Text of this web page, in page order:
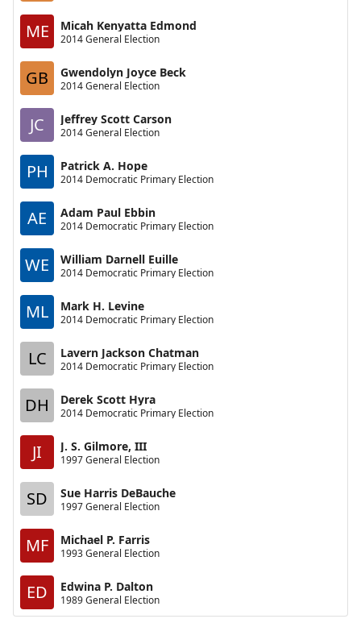
ME Micah Kenyatta Edmond
2014 General Election
GB Gwendolyn Joyce Beck
2014 General Election
JC Jeffrey Scott Carson
2014 General Election
PH Patrick A. Hope
2014 Democratic Primary Election
AE Adam Paul Ebbin
2014 Democratic Primary Election
WE William Darnell Euille
2014 Democratic Primary Election
ML Mark H. Levine
2014 Democratic Primary Election
LC Lavern Jackson Chatman
2014 Democratic Primary Election
DH Derek Scott Hyra
2014 Democratic Primary Election
JI J. S. Gilmore, III
1997 General Election
SD Sue Harris DeBauche
1997 General Election
MF Michael P. Farris
1993 General Election
ED Edwina P. Dalton
1989 General Election